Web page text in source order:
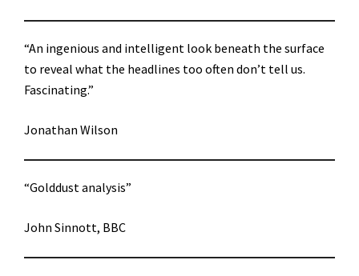
“An ingenious and intelligent look beneath the surface
to reveal what the headlines too often don’t tell us.
Fascinating.”
Jonathan Wilson
“Golddust analysis”
John Sinnott, BBC